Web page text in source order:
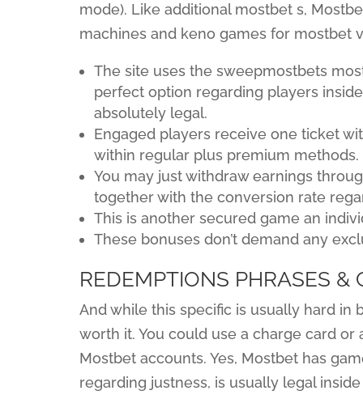
mode). Like additional mostbet s,
machines and keno games for mostbet
The site uses the sweepmostbets
perfect option regarding players
absolutely legal.
Engaged players receive one ticket
within regular plus premium methods.
You may just withdraw earnings
together with the conversion rate
This is another secured game an
These bonuses don’t demand any
REDEMPTIONS PHRASES &
And while this specific is usually hard in
worth it. You could use a charge card
Mostbet accounts. Yes, Mostbet has
regarding justness, is usually legal